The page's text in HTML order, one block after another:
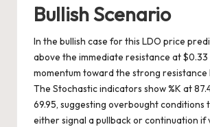
Bullish Scenario
In the bullish case for this LDO price
above the immediate resistance at
momentum toward the strong resistance
The Stochastic indicators show %K at
69.95, suggesting overbought conditions
either signal a pullback or continuation if